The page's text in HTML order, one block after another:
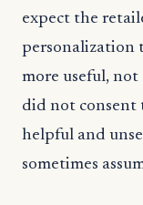
expect the
personalization
more useful, not
did not consent
helpful and
sometimes